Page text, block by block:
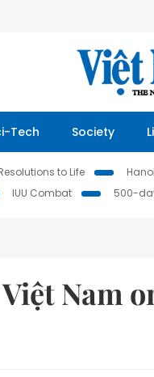
Tech Society
to Life
IUU Combat 500-
Nam